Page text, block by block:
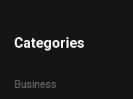
Categories
Business